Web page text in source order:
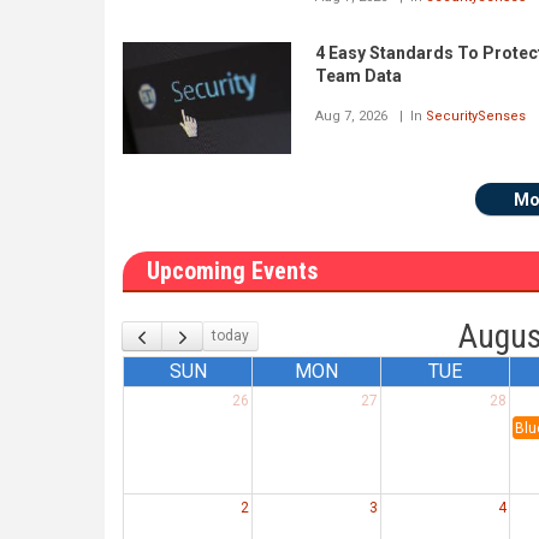
4 Easy Standards To
Team Data
Aug 7, 2026 In SecuritySenses
Upcoming Events
today
SUN MON TUE
26 27
28
2 3 4